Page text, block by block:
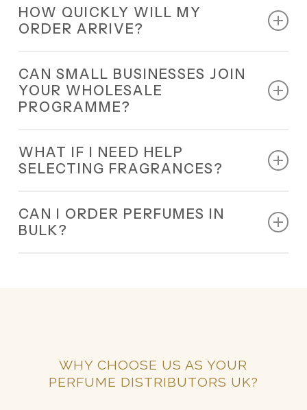
nationwide delivery.
HOW QUICKLY WILL MY
ORDER ARRIVE?
delivered quickly.
CAN SMALL BUSINESSES JOIN
YOUR WHOLESALE
PROGRAMME?
small and large businesses.
WHAT IF I NEED HELP
SELECTING FRAGRANCES?
choosing the best options for your business.
CAN I ORDER PERFUMES IN
BULK?
WHY CHOOSE US AS YOUR
PERFUME DISTRIBUTORS UK?